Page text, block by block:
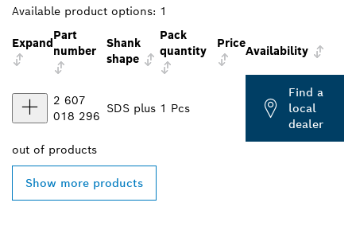
Available product options: 1
Expand
Part
number
Shank
shape
Pack
quantity
Price
Availability
2 607
018 296
SDS plus 1 Pcs
Find a
local
dealer
out of products
Show more products